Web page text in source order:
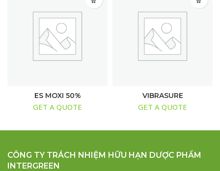
ES MOXI 50%
GET A QUOTE
VIBRASURE
GET A QUOTE
CÔNG TY TRÁCH NHIỆM HỮU HẠN DƯỢC PHẨM
INTERGREEN